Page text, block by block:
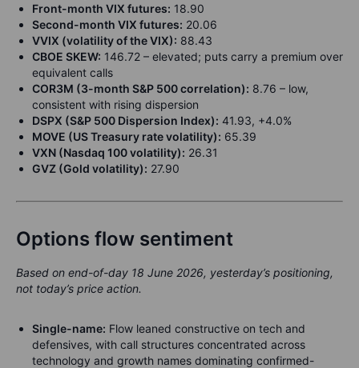
Front-month VIX futures: 18.90
Second-month VIX futures: 20.06
VVIX (volatility of the VIX): 88.43
CBOE SKEW: 146.72 – elevated; puts carry a premium over
equivalent calls
COR3M (3-month S&P 500 correlation): 8.76 – low,
consistent with rising dispersion
DSPX (S&P 500 Dispersion Index): 41.93, +4.0%
MOVE (US Treasury rate volatility): 65.39
VXN (Nasdaq 100 volatility): 26.31
GVZ (Gold volatility): 27.90
Options flow sentiment
Based on end-of-day 18 June 2026, yesterday’s positioning,
not today’s price action.
Single-name: Flow leaned constructive on tech and
defensives, with call structures concentrated across
technology and growth names dominating confirmed-